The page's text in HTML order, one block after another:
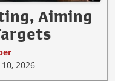
Aiming
2026